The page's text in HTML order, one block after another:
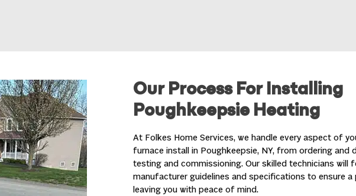
Our Process For Installing
Poughkeepsie Heating
At Folkes Home Services, we handle every aspect of
furnace install in Poughkeepsie, NY, from ordering and
testing and commissioning. Our skilled technicians will
manufacturer guidelines and specifications to ensure a
leaving you with peace of mind.